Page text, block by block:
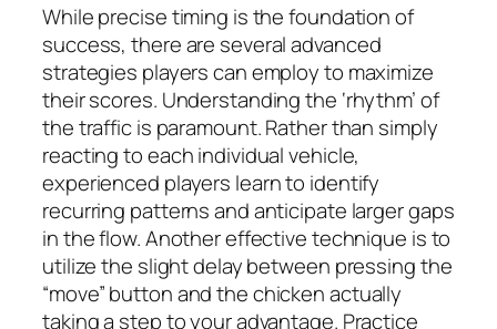
While precise timing is the foundation of
success, there are several advanced
strategies players can employ to maximize
their scores. Understanding the ‘rhythm’ of
the traffic is paramount. Rather than simply
reacting to each individual vehicle,
experienced players learn to identify
recurring patterns and anticipate larger gaps
in the flow. Another effective technique is to
utilize the slight delay between pressing the
“move” button and the chicken actually
taking a step to your advantage. Practice